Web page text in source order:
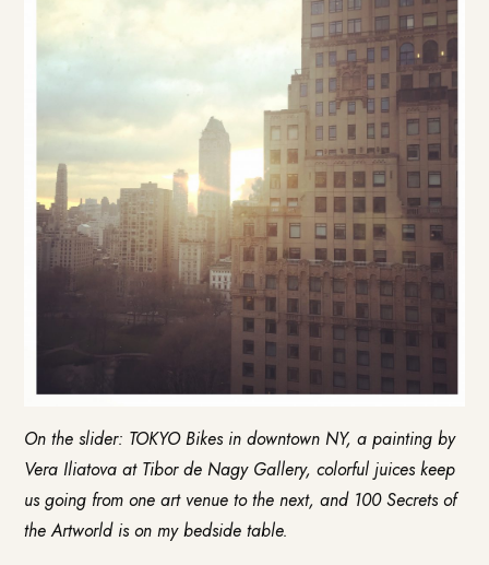
On the slider: TOKYO Bikes in downtown NY, a painting by
Vera Iliatova at Tibor de Nagy Gallery, colorful juices keep
us going from one art venue to the next, and 100 Secrets of
the Artworld is on my bedside table.